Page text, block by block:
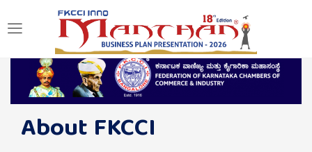
LOGIN
Enter your username and password to login.
About FKCCI